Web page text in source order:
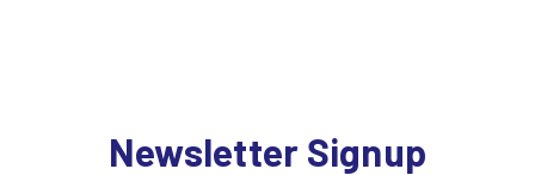
Newsletter Signup